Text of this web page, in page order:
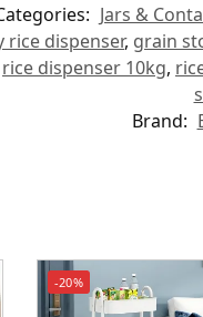
Jars &
rice dispenser, grain
rice dispenser 10kg,
Brand:
-20%